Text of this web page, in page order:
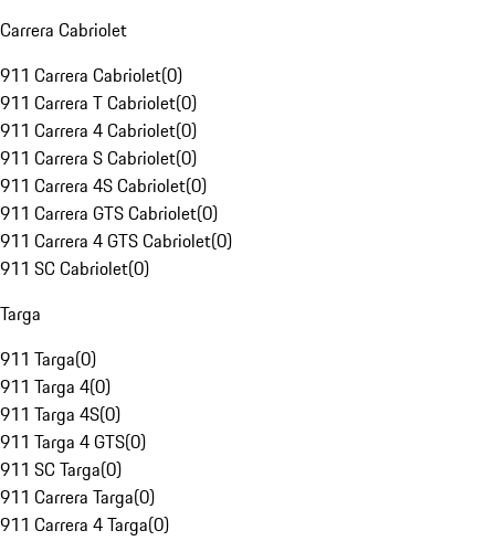
Carrera Cabriolet
911 Carrera Cabriolet(0)
911 Carrera T Cabriolet(0)
911 Carrera 4 Cabriolet(0)
911 Carrera S Cabriolet(0)
911 Carrera 4S Cabriolet(0)
911 Carrera GTS Cabriolet(0)
911 Carrera 4 GTS Cabriolet(0)
911 SC Cabriolet(0)
Targa
911 Targa(0)
911 Targa 4(0)
911 Targa 4S(0)
911 Targa 4 GTS(0)
911 SC Targa(0)
911 Carrera Targa(0)
911 Carrera 4 Targa(0)